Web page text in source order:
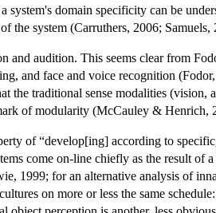
domain specificity can be
the system (Carruthers, 2006; Samuels,
and audition. This seems clear from
and face and voice recognition
the traditional sense modalities (vision,
of modularity (McCauley & Henrich,
of “develop[ing] according to
come on-line chiefly as the result of
1999; for an alternative analysis of
on more or less the same